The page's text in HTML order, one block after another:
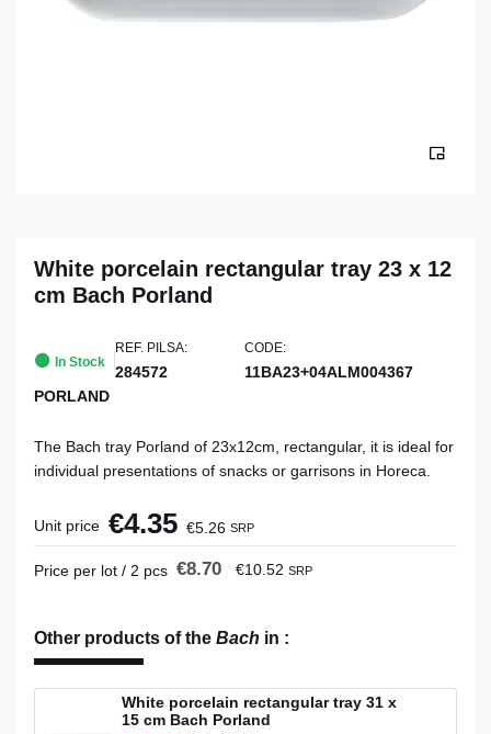
White porcelain rectangular tray 23 x 12
cm Bach Porland
In Stock
REF. PILSA:
284572
CODE:
11BA23+04ALM004367
PORLAND
The Bach tray Porland of 23x12cm, rectangular, it is ideal for
individual presentations of snacks or garrisons in Horeca.
Unit price €4.35 €5.26 SRP
Price per lot / 2 pcs €8.70 €10.52 SRP
Other products of the Bach in :
White porcelain rectangular tray 31 x
15 cm Bach Porland